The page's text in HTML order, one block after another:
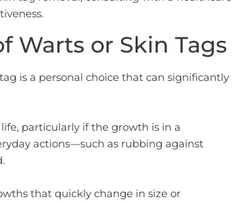
Warts or Skin Tags
is a personal choice that can significantly
particularly if the growth is in a
actions—such as rubbing against
that quickly change in size or